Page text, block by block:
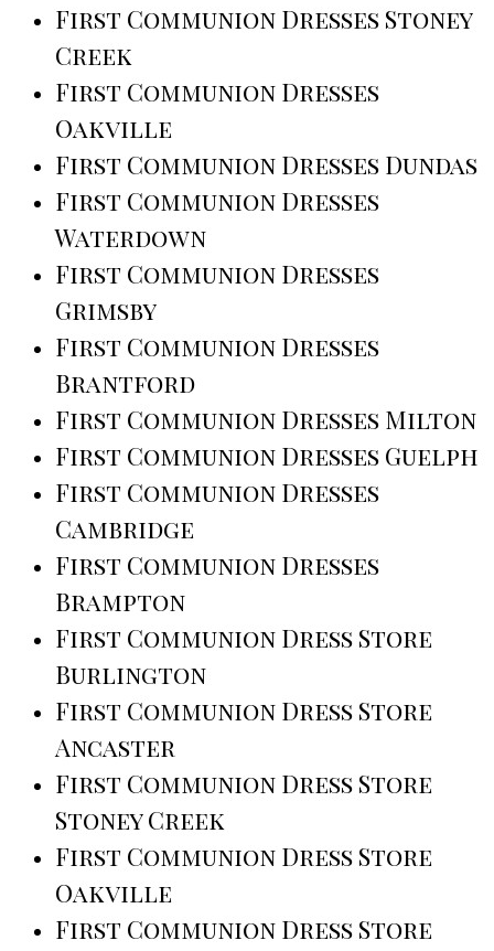
First Communion Dresses Stoney
Creek
First Communion Dresses
Oakville
First Communion Dresses Dundas
First Communion Dresses
Waterdown
First Communion Dresses
Grimsby
First Communion Dresses
Brantford
First Communion Dresses Milton
First Communion Dresses Guelph
First Communion Dresses
Cambridge
First Communion Dresses
Brampton
First Communion Dress Store
Burlington
First Communion Dress Store
Ancaster
First Communion Dress Store
Stoney Creek
First Communion Dress Store
Oakville
First Communion Dress Store